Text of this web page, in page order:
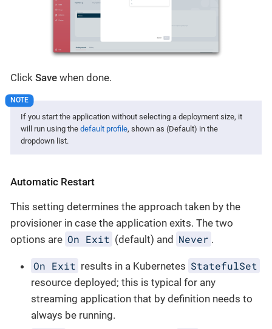
Click Save when done.
If you start the application without selecting a deployment size, it
will run using the default profile, shown as (Default) in the
dropdown list.
Automatic Restart
This setting determines the approach taken by the
provisioner in case the application exits. The two
options are On Exit (default) and Never .
On Exit results in a Kubernetes StatefulSet
resource deployed; this is typical for any
streaming application that by definition needs to
always be running.